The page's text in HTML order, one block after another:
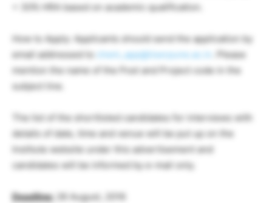
+ 30% HRA based on academic qualification.
How to Apply: Applicants should send the application by
email addressed to
chem_app@iiserpune.ac.in
. Please
mention the name of the Post and Project code in the
subject line.
The list of the shortlisted candidates for interviews with
details of date, time and venue will be put up on the
Institute website under this advertisement and
candidates will be informed by e-mail only.
Deadline:26 August, 2016